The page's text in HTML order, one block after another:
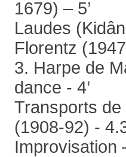
1679) – 5’
Laudes
Florentz
3. Harpe de
dance - 4’
Transports de
(1908-92) -
Improvisation